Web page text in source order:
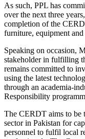
As such, PPL has
over the next three
completion of the
furniture, equipment
Speaking on occasion,
stakeholder in fulfilling
remains committed to
using the latest
through an academia-
Responsibility
The CERDT aims to be
sector in Pakistan for
personnel to fulfil local